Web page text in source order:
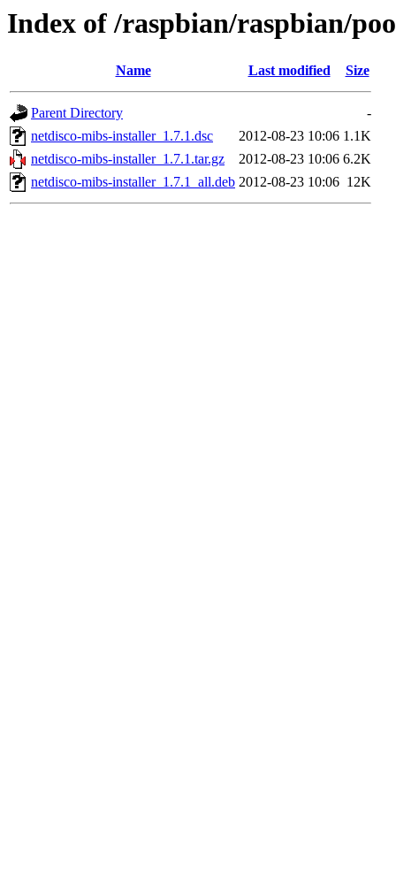
Index of /raspbian/raspbian/
Name Last modified Size
Parent Directory
-
netdisco-mibs-installer_1.7.1.dsc
2012-08-23 10:06 1.1K
netdisco-mibs-installer_1.7.1.tar.gz
2012-08-23 10:06 6.2K
netdisco-mibs-installer_1.7.1_all.deb 2012-08-23 10:06 12K